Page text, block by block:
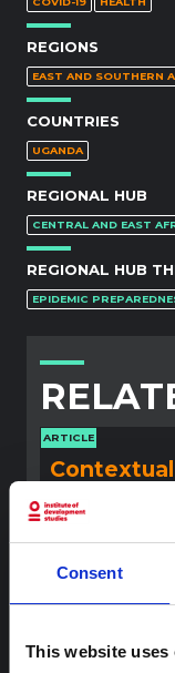
Consent
This website uses
REGIONS
EAST AND SOUTHERN
COUNTRIES
UGANDA
REGIONAL HUB
CENTRAL AND EAST
REGIONAL HUB
EPIDEMIC
ARTICLE
This note is the
Ituri", an
scientists who
eastern DRC.